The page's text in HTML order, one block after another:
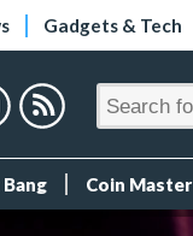
Gadgets & Tech
Coin Master